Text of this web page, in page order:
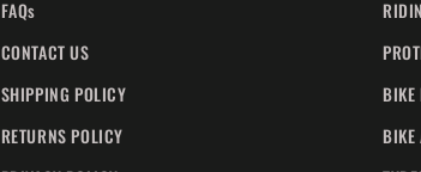
FAQs
CONTACT US
SHIPPING POLICY
RETURNS POLICY
BIKE
BIKE